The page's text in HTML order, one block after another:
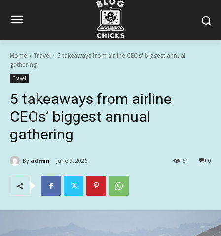
Home Travel
5 takeaways from airline CEOs' biggest annual
gathering
Travel
5 takeaways from airline
CEOs’ biggest annual
gathering
By admin June 9, 2026 0
51